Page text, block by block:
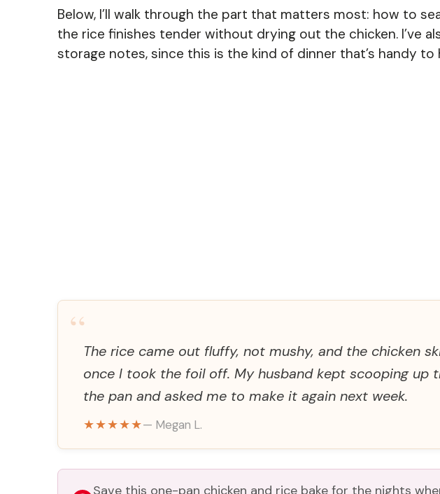
Below, I’ll walk through the part that matters most: how to
the rice finishes tender without drying out the chicken. I’ve
storage notes, since this is the kind of dinner that’s handy to
“The rice came out fluffy, not mushy, and the chicken
once I took the foil off. My husband kept scooping up
the pan and asked me to make it again next week.
★★★★★— Megan L.